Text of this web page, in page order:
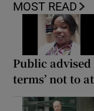
MOST READ
Public advised
terms’ not to